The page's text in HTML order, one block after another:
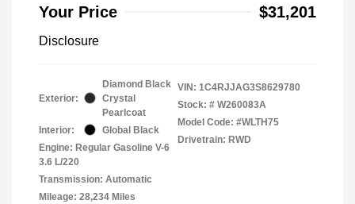
Your Price $31,201
Disclosure
Exterior:
Diamond Black
Crystal
Pearlcoat
Interior:
Global Black
Engine: Regular Gasoline V-6
3.6 L/220
Transmission: Automatic
Mileage: 28,234 Miles
VIN: 1C4RJJAG3S8629780
Stock: # W260083A
Model Code: #WLTH75
Drivetrain: RWD